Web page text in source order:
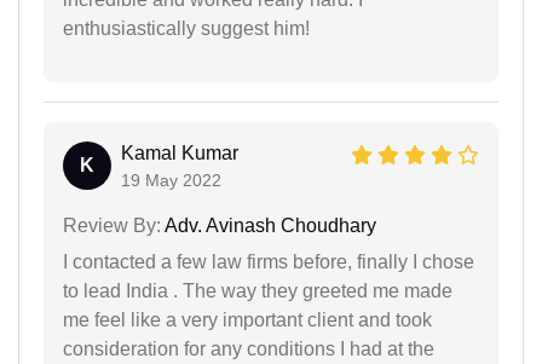
enthusiastically suggest him!
K
Kamal Kumar
19 May 2022
Review By: Adv. Avinash Choudhary
I contacted a few law firms before, finally I chose
to lead India . The way they greeted me made
me feel like a very important client and took
consideration for any conditions I had at the